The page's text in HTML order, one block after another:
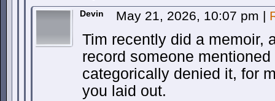
Devin May 21, 2026, 10:07 pm |
Tim recently did a memoir,
record someone
categorically denied it, for
you laid out.